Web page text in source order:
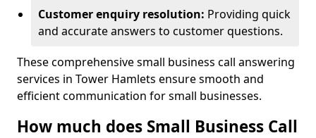
Customer enquiry resolution: Providing quick
and accurate answers to customer questions.
These comprehensive small business call answering
services in Tower Hamlets ensure smooth and
efficient communication for small businesses.
How much does Small Business Call